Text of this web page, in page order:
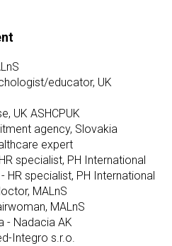
educator, UK
UK ASHCPUK
agency, Slovakia
expert
specialist, PH International
HR specialist, PH International
MALnS
MALnS
- Nadacia AK
Integro s.r.o.